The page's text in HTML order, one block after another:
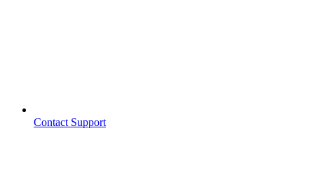
Contact Support